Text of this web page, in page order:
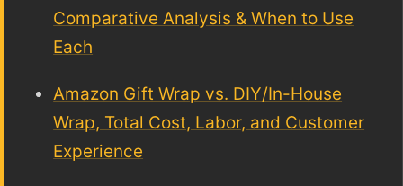
Comparative Analysis & When to Use
Each
Amazon Gift Wrap vs. DIY/In-House
Wrap, Total Cost, Labor, and Customer
Experience